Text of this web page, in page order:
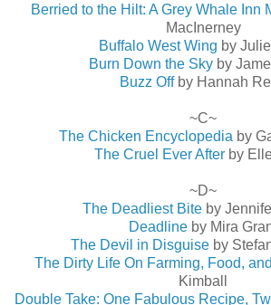
Berried to the Hilt: A Grey Whale Inn
MacInerney
Buffalo West Wing by
Burn Down the Sky by
Buzz Off by Hannah
~C~
The Chicken Encyclopedia by
The Cruel Ever After by
~D~
The Deadliest Bite by
Deadline by Mira
The Devil in Disguise by
The Dirty Life On Farming, Food,
Kimball
Double Take: One Fabulous Recipe,